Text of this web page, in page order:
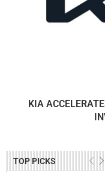
TOP PICKS
KIA